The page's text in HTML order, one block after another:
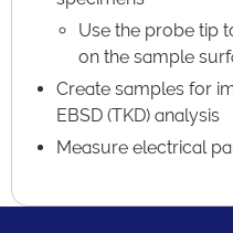
Use the probe tip
on the sample
Create samples for
EBSD (TKD) analysis
Measure electrical